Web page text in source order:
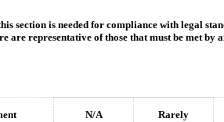
section is needed for compliance with legal
are representative of those that must be met by
N/A Rarely